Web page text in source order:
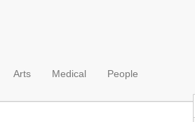
Arts Medical
People